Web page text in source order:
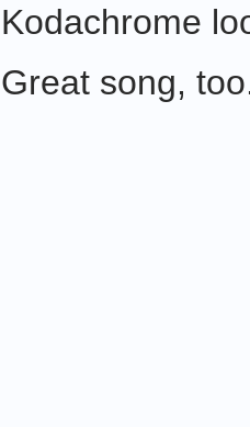
Kodachrome
Great song,